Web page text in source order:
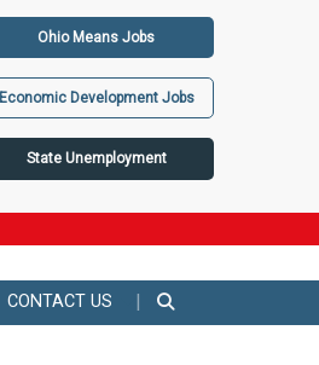
Ohio Means Jobs
Economic Development Jobs
State Unemployment
CONTACT US